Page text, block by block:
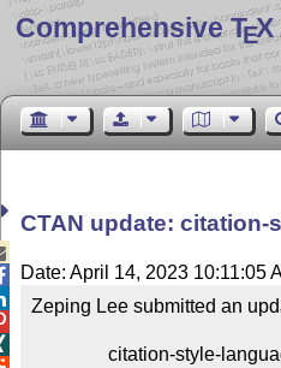
Comprehensive TE
CTAN update: citation-
Date: April 14, 2023 10:11:05
Zeping Lee submitted an